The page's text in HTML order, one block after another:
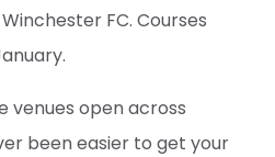
FC. Courses
venues open across
been easier to get your